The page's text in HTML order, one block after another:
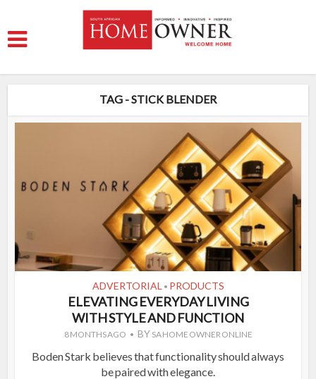
TAG - STICK BLENDER
ADVERTORIAL • PRODUCTS
ELEVATING EVERYDAY LIVING
WITH STYLE AND FUNCTION
8 MONTHS AGO BY SA HOME OWNER ONLINE
Boden Stark believes that functionality should always
be paired with elegance.